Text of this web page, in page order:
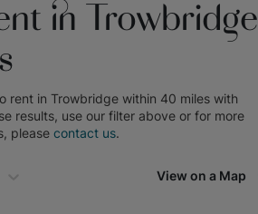
in Trowbridge
rent in Trowbridge within 40 miles with
results, use our filter above or for more
please contact us.
View on a Map